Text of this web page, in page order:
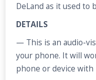
DeLand as it used to
DETAILS
— This is an audio-
your phone. It will
phone or device with